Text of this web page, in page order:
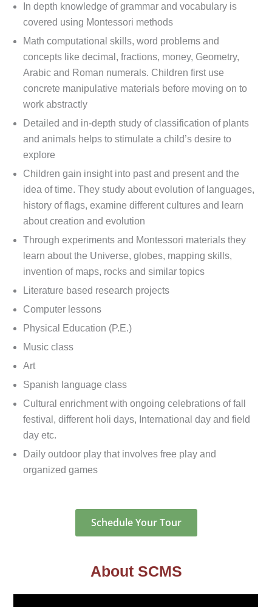
In depth knowledge of grammar and vocabulary is
covered using Montessori methods
Math computational skills, word problems and
concepts like decimal, fractions, money, Geometry,
Arabic and Roman numerals. Children first use
concrete manipulative materials before moving on to
work abstractly
Detailed and in-depth study of classification of plants
and animals helps to stimulate a child’s desire to
explore
Children gain insight into past and present and the
idea of time. They study about evolution of languages,
history of flags, examine different cultures and learn
about creation and evolution
Through experiments and Montessori materials they
learn about the Universe, globes, mapping skills,
invention of maps, rocks and similar topics
Literature based research projects
Computer lessons
Physical Education (P.E.)
Music class
Art
Spanish language class
Cultural enrichment with ongoing celebrations of fall
festival, different holi days, International day and field
day etc.
Daily outdoor play that involves free play and
organized games
Schedule Your Tour
About SCMS